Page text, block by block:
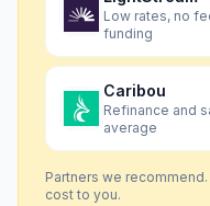
Low rates, no
funding
Caribou
Refinance and
average
Partners we
cost to you.